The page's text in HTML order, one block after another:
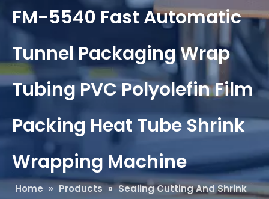
FM-5540 Fast Automatic
Tunnel Packaging Wrap
Tubing PVC Polyolefin Film
Packing Heat Tube Shrink
Wrapping Machine
Home » Products » Sealing Cutting And Shrink